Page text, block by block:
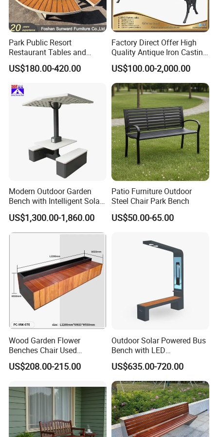
Customer Photos
Packing&Shipping
Park Public Resort
Restaurant Tables and
Chairs Garden Patio
Outdoor Round Ding Bench
US$180.00-420.00
Factory Direct Offer High
Quality Antique Iron Casting
Rest Bench for Garden
US$100.00-2,000.00
Modern Outdoor Garden
Bench with Intelligent Solar
Charging
US$1,300.00-1,860.00
Patio Furniture Outdoor
Steel Chair Park Bench
US$50.00-65.00
Wood Garden Flower
Benches Chair Used
Outdoor Wooden Bench
with Planter Box for
US$208.00-215.00
Outdoor Solar Powered Bus
Bench with LED
Screen/Phone Charging
US$635.00-720.00